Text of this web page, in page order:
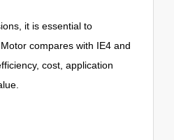
it is essential to
compares with IE4 and
cost, application